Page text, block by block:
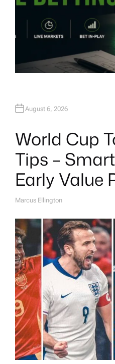
August 6, 2026
World Cup
Tips –
Early Value
A
H
O
R
Marcus Ellington